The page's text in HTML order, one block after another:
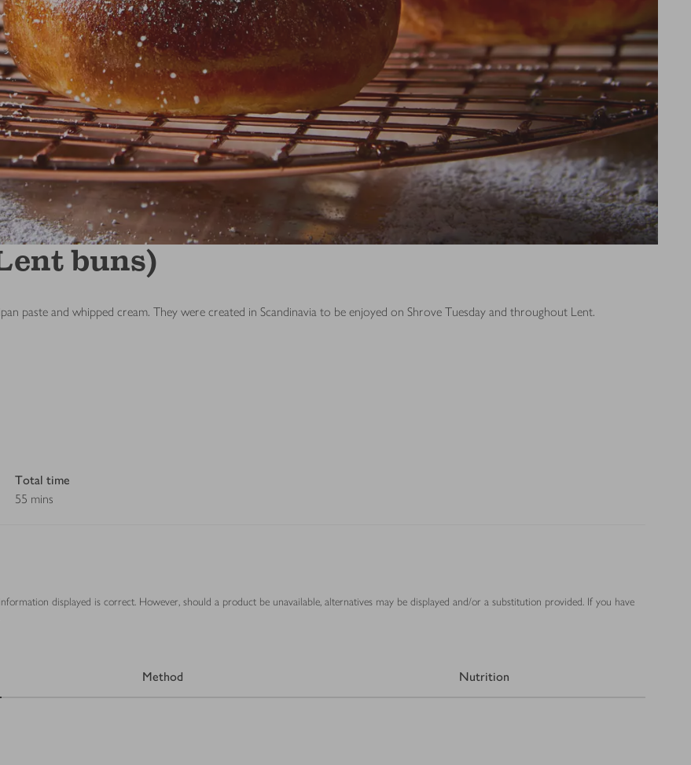
buns)
paste and whipped cream. They were created in Scandinavia to be enjoyed on Shrove Tuesday and throughout Lent.
Total time
55 mins
displayed is correct. However, should a product be unavailable, alternatives may be displayed and/or a substitution provided. If you have
Method Nutrition